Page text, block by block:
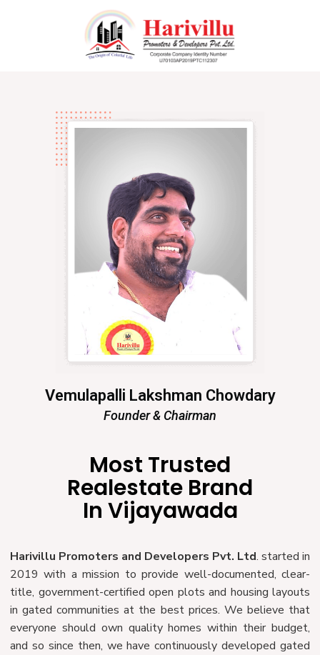
Vemulapalli Lakshman Chowdary
Founder & Chairman
Most Trusted
Realestate Brand
In Vijayawada
Harivillu Promoters and Developers Pvt. Ltd. started in
2019 with a mission to provide well-documented, clear-
title, government-certified open plots and housing layouts
in gated communities at the best prices. We believe that
everyone should own quality homes within their budget,
and so since then, we have continuously developed gated